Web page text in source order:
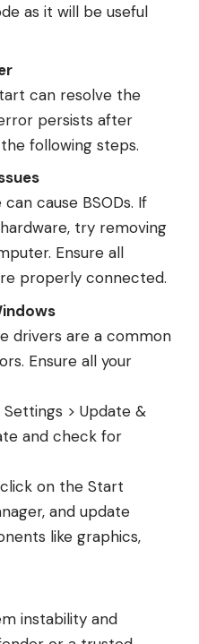
as it will be useful
can resolve the
persists after
following steps.
cause BSODs. If
try removing
Ensure all
properly connected.
drivers are a common
Ensure all your
Settings > Update &
and check for
on the Start
and update
like graphics,
instability and